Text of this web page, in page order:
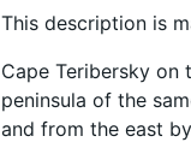
This description is
Cape Teribersky
peninsula of the
and from the east